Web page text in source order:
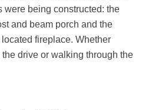
were being constructed: the
and beam porch and the
fireplace. Whether
drive or walking through the